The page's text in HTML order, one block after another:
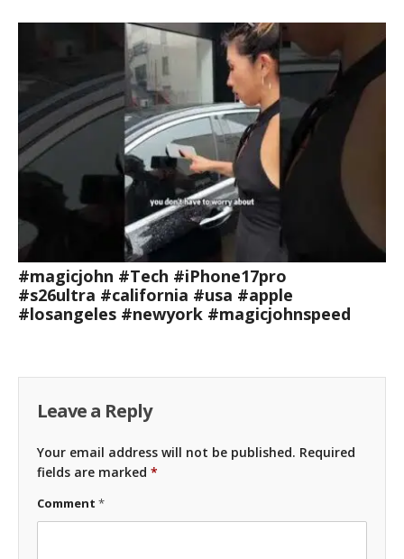
#magicjohn #Tech #iPhone17pro
#s26ultra #california #usa #apple
#losangeles #newyork #magicjohnspeed
Leave a Reply
Your email address will not be published. Required
fields are marked *
Comment *